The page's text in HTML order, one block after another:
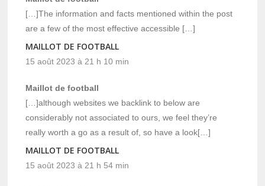
[…]The information and facts mentioned within the post
are a few of the most effective accessible […]
MAILLOT DE FOOTBALL
15 août 2023 à 21 h 10 min
Maillot de football
[…]although websites we backlink to below are
considerably not associated to ours, we feel they’re
really worth a go as a result of, so have a look[…]
MAILLOT DE FOOTBALL
15 août 2023 à 21 h 54 min